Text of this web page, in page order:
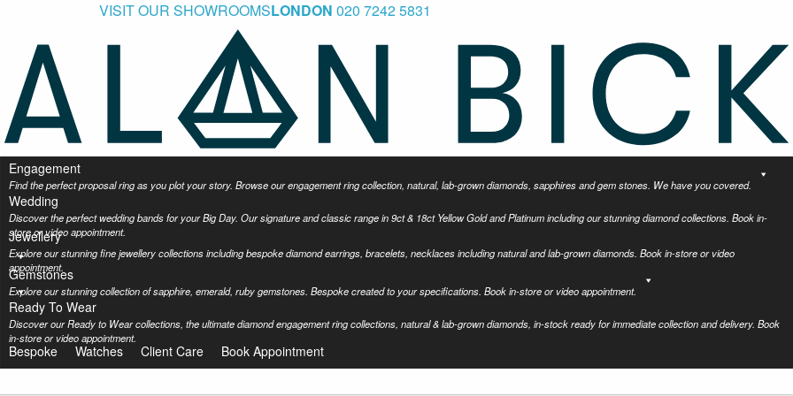
VISIT OUR SHOWROOMSLONDON 020 7242 5831
Engagement
Find the perfect proposal ring as you plot your story. Browse our engagement ring collection, natural, lab-grown diamonds, sapphires and gem stones. We have you covered.
Wedding
Discover the perfect wedding bands for your Big Day. Our signature and classic range in 9ct & 18ct Yellow Gold and Platinum including our stunning diamond collections. Book in-
store or video appointment.
Jewellery
Explore our stunning fine jewellery collections including bespoke diamond earrings, bracelets, necklaces including natural and lab-grown diamonds. Book in-store or video
appointment.
Gemstones
Explore our stunning collection of sapphire, emerald, ruby gemstones. Bespoke created to your specifications. Book in-store or video appointment.
Ready To Wear
Discover our Ready to Wear collections, the ultimate diamond engagement ring collections, natural & lab-grown diamonds, in-stock ready for immediate collection and delivery. Book
in-store or video appointment.
Bespoke Watches Client Care Book Appointment